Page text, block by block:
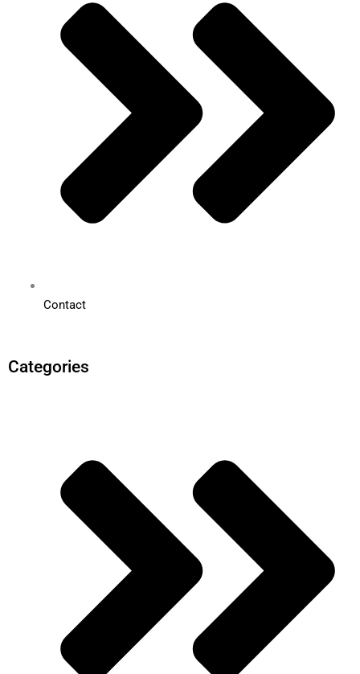
Contact
Categories